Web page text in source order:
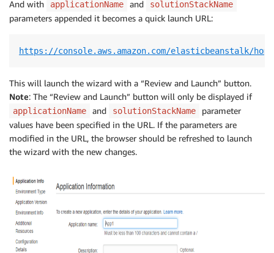
And with applicationName and solutionStackName
parameters appended it becomes a quick launch URL:
https://console.aws.amazon.com/elasticbeanstalk/
This will launch the wizard with a “Review and Launch” button.
Note: The “Review and Launch” button will only be displayed if
applicationName and solutionStackName
parameter
values have been specified in the URL. If the parameters are
modified in the URL, the browser should be refreshed to launch
the wizard with the new changes.